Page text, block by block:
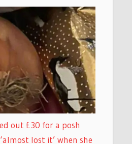
out £30 for a posh
lost it’ when she